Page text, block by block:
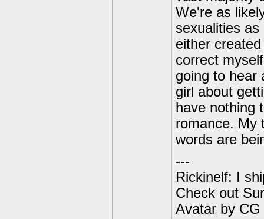
We're as
sexualities
either
correct
going to hear
girl about
have nothing
romance. My
words are
---
Rickinelf: I
Check out
Avatar by CG